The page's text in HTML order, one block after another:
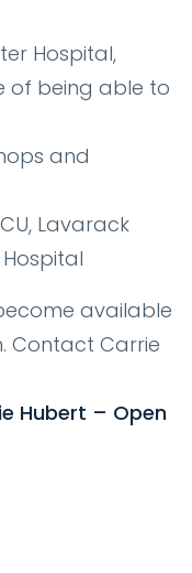
Hospital,
of being able to
and
Lavarack
available
Contact Carrie
Hubert – Open